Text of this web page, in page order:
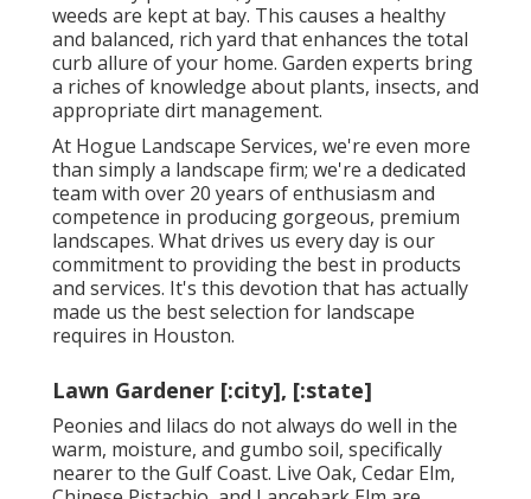
weeds are kept at bay. This causes a healthy
and balanced, rich yard that enhances the total
curb allure of your home. Garden experts bring
a riches of knowledge about plants, insects, and
appropriate dirt management.
At Hogue Landscape Services, we're even more
than simply a landscape firm; we're a dedicated
team with over 20 years of enthusiasm and
competence in producing gorgeous, premium
landscapes. What drives us every day is our
commitment to providing the best in products
and services. It's this devotion that has actually
made us the best selection for landscape
requires in Houston.
Lawn Gardener [:city], [:state]
Peonies and lilacs do not always do well in the
warm, moisture, and gumbo soil, specifically
nearer to the Gulf Coast. Live Oak, Cedar Elm,